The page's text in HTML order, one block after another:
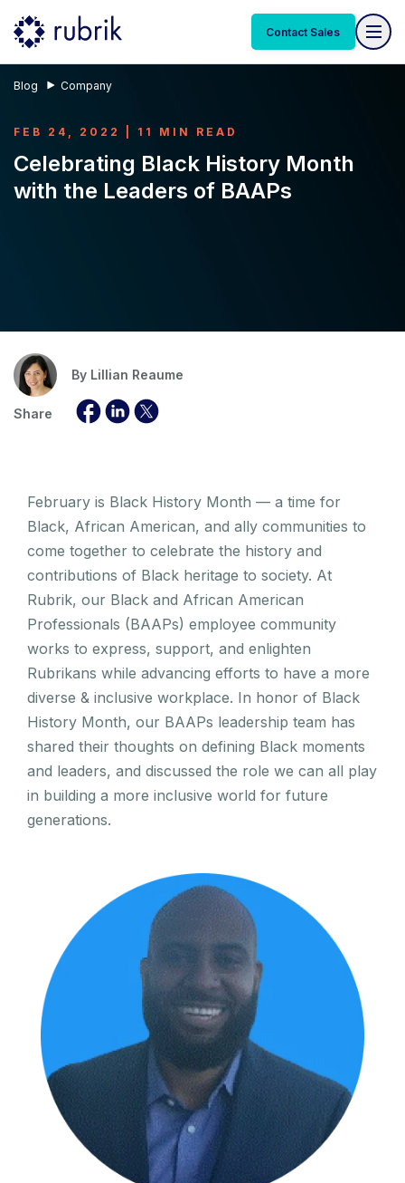
Contact Sales
Blog Company
FEB 24, 2022 | 11 MIN READ
Celebrating Black History Month
with the Leaders of BAAPs
By Lillian Reaume
Share
February is Black History Month — a time for
Black, African American, and ally communities to
come together to celebrate the history and
contributions of Black heritage to society. At
Rubrik, our Black and African American
Professionals (BAAPs) employee community
works to express, support, and enlighten
Rubrikans while advancing efforts to have a more
diverse & inclusive workplace. In honor of Black
History Month, our BAAPs leadership team has
shared their thoughts on defining Black moments
and leaders, and discussed the role we can all play
in building a more inclusive world for future
generations.